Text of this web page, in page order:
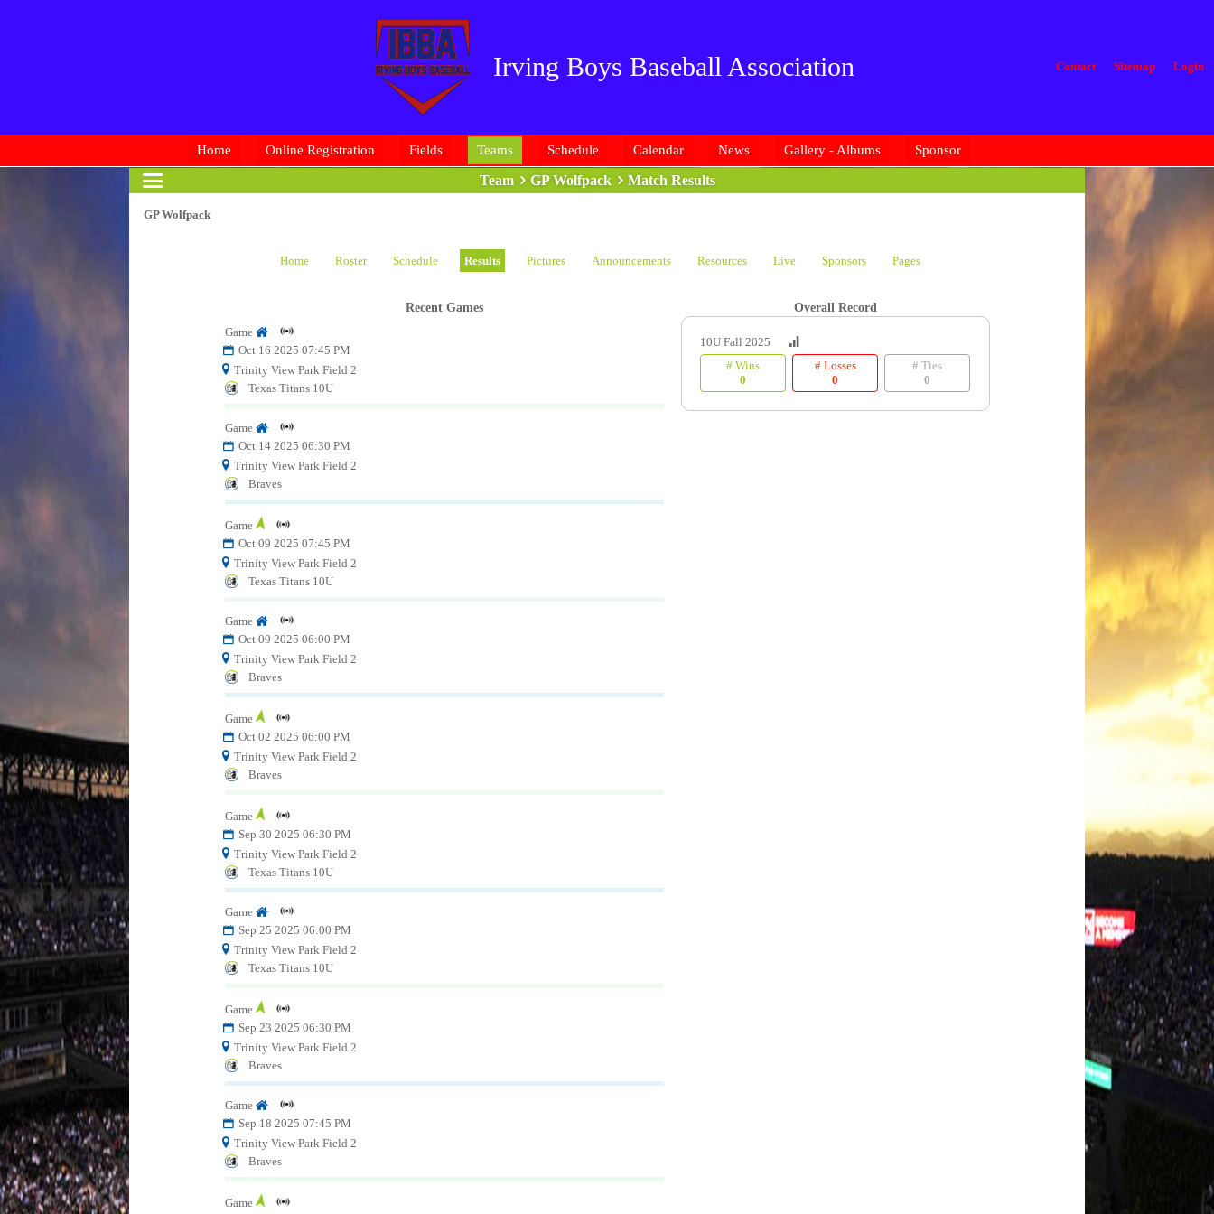
Irving Boys Baseball Association Contact Sitemap Login
Home Online Registration Fields Teams Schedule Calendar News Gallery - Albums Sponsor
Team GP Wolfpack Match Results
GP Wolfpack
Home Roster Schedule Results Pictures Announcements Resources Live Sponsors Pages
Recent Games
Game
Oct 16 2025 07:45 PM
Trinity View Park Field 2
Texas Titans 10U
Game
Oct 14 2025 06:30 PM
Trinity View Park Field 2
Braves
Game
Oct 09 2025 07:45 PM
Trinity View Park Field 2
Texas Titans 10U
Game
Oct 09 2025 06:00 PM
Trinity View Park Field 2
Braves
Game
Oct 02 2025 06:00 PM
Trinity View Park Field 2
Braves
Game
Sep 30 2025 06:30 PM
Trinity View Park Field 2
Texas Titans 10U
Game
Sep 25 2025 06:00 PM
Trinity View Park Field 2
Texas Titans 10U
Game
Sep 23 2025 06:30 PM
Trinity View Park Field 2
Braves
Game
Sep 18 2025 07:45 PM
Trinity View Park Field 2
Braves
Game
Overall Record
10U Fall 2025
# Wins
0
# Losses
0
# Ties
0